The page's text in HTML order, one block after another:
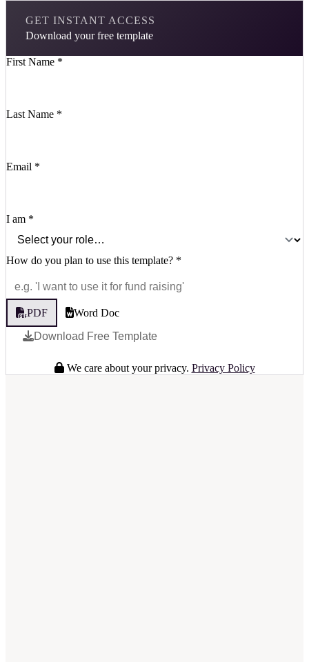
GET INSTANT ACCESS
Download your free template
First Name *
Last Name *
Email *
I am *
How do you plan to use this template? *
PDF
Word Doc
Download Free Template
We care about your privacy. Privacy Policy